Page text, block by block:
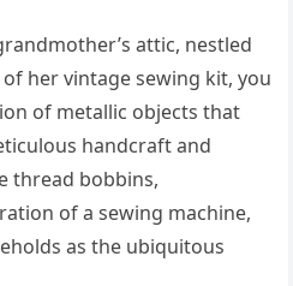
attic, nestled
her vintage sewing kit, you
of metallic objects that
handcraft and
thread bobbins,
of a sewing machine,
as the ubiquitous